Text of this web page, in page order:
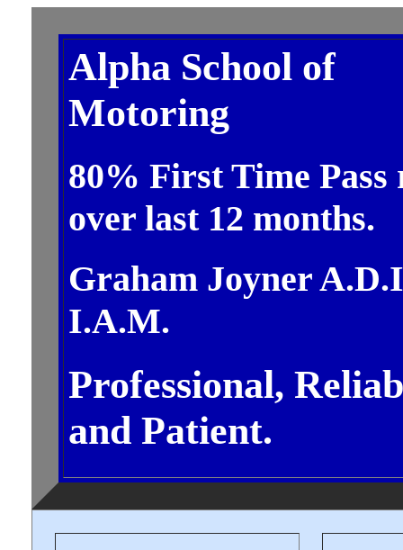
Alpha School of
Motoring
80% First Time Pass
over last 12 months.
Graham Joyner
I.A.M.
Professional,
and Patient.